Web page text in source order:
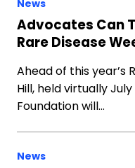
News
Advocates Can
Rare Disease
Ahead of this year’s
Hill, held virtually
Foundation will…
News